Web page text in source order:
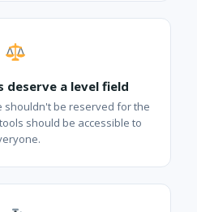
deserve a level field
shouldn't be reserved for the
should be accessible to